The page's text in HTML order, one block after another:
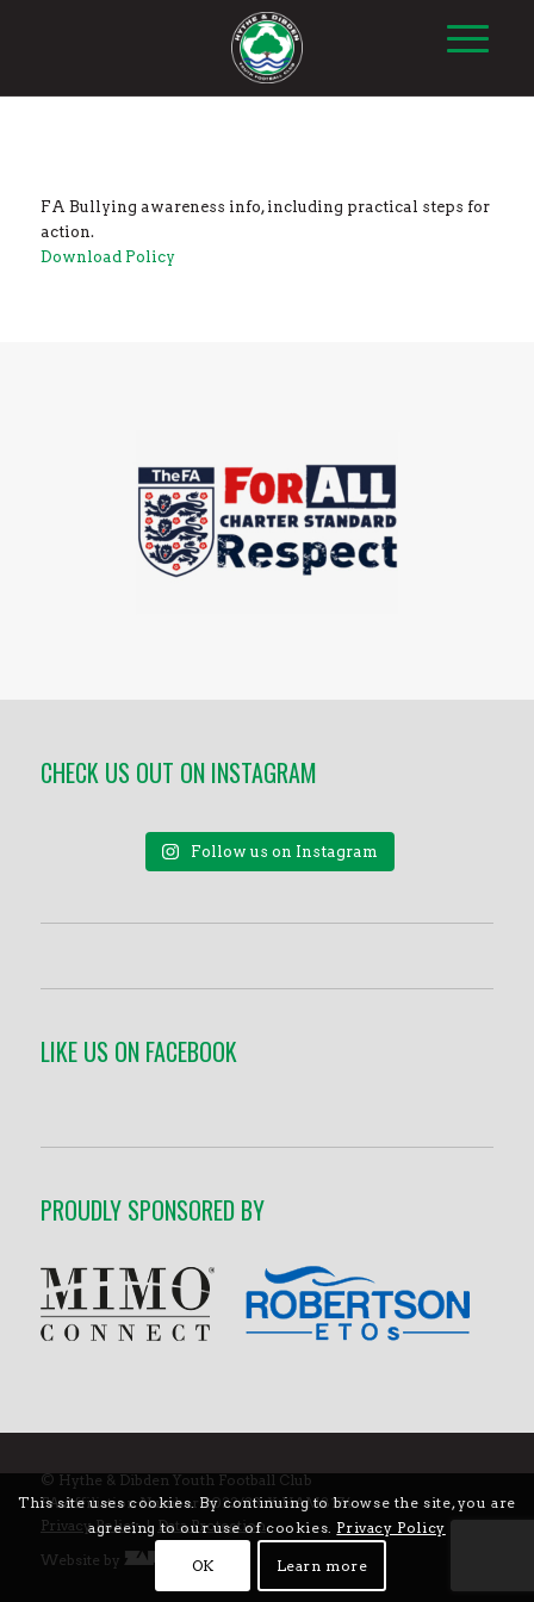
FA Bullying awareness info, including practical steps for
action.
Download Policy
CHECK US OUT ON INSTAGRAM
Follow us on Instagram
LIKE US ON FACEBOOK
PROUDLY SPONSORED BY
© Hythe & Dibden Youth Football Club
FA Affiliation Number 2022/23: Y-HAM8174
Privacy Policy| Data Protection
Website by
This site uses cookies. By continuing to browse the site, you are
agreeing to our use of cookies. Privacy Policy
OK Learn more